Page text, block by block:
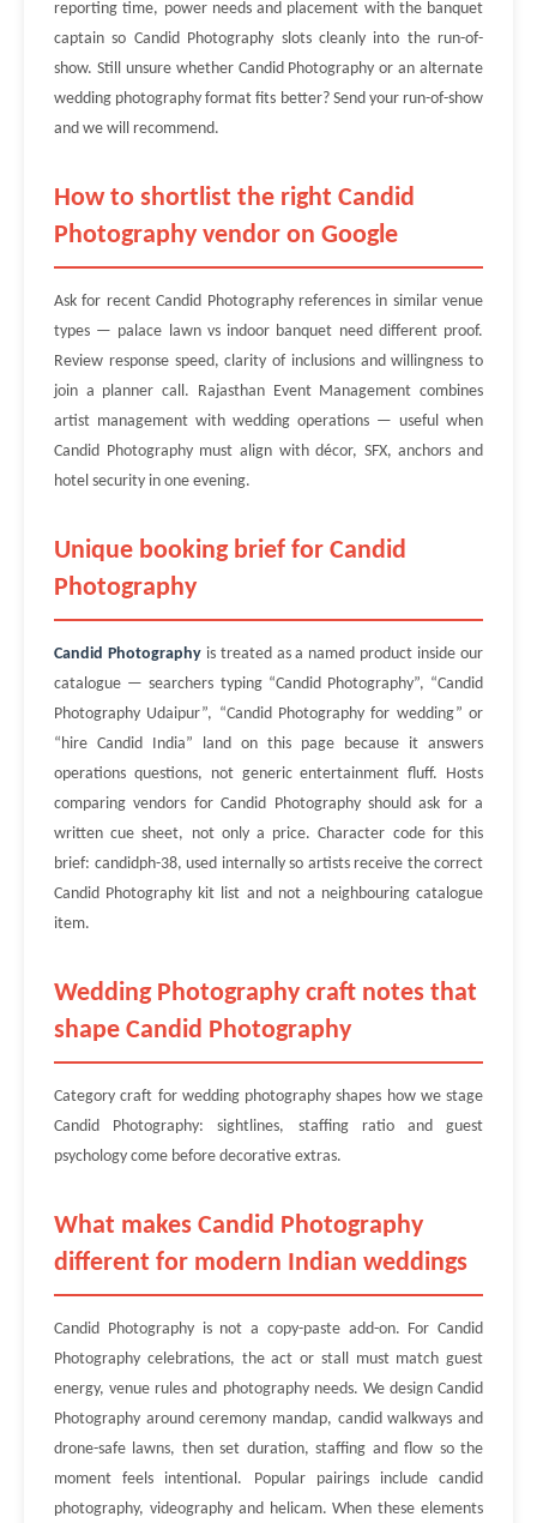
reporting time, power needs and placement with the banquet
captain so Candid Photography slots cleanly into the run-of-
show. Still unsure whether Candid Photography or an alternate
wedding photography format fits better? Send your run-of-show
and we will recommend.
How to shortlist the right Candid
Photography vendor on Google
Ask for recent Candid Photography references in similar venue
types — palace lawn vs indoor banquet need different proof.
Review response speed, clarity of inclusions and willingness to
join a planner call. Rajasthan Event Management combines
artist management with wedding operations — useful when
Candid Photography must align with décor, SFX, anchors and
hotel security in one evening.
Unique booking brief for Candid
Photography
Candid Photographyis treated as a named product inside our
catalogue — searchers typing “Candid Photography”, “Candid
Photography Udaipur”, “Candid Photography for wedding” or
“hire Candid India” land on this page because it answers
operations questions, not generic entertainment fluff. Hosts
comparing vendors for Candid Photography should ask for a
written cue sheet, not only a price. Character code for this
brief: candidph-38, used internally so artists receive the correct
Candid Photography kit list and not a neighbouring catalogue
item.
Wedding Photography craft notes that
shape Candid Photography
Category craft for wedding photography shapes how we stage
Candid Photography: sightlines, staffing ratio and guest
psychology come before decorative extras.
What makes Candid Photography
different for modern Indian weddings
Candid Photography is not a copy-paste add-on. For Candid
Photography celebrations, the act or stall must match guest
energy, venue rules and photography needs. We design Candid
Photography around ceremony mandap, candid walkways and
drone-safe lawns, then set duration, staffing and flow so the
moment feels intentional. Popular pairings include candid
photography, videography and helicam. When these elements